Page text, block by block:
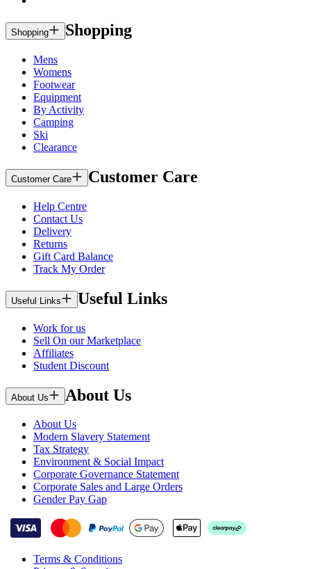
Shopping Shopping
Mens
Womens
Footwear
Equipment
By Activity
Camping
Ski
Clearance
Customer Care Customer Care
Help Centre
Contact Us
Delivery
Returns
Gift Card Balance
Track My Order
Useful Links Useful Links
Work for us
Sell On our Marketplace
Affiliates
Student Discount
About Us About Us
About Us
Modern Slavery Statement
Tax Strategy
Environment & Social Impact
Corporate Governance Statement
Corporate Sales and Large Orders
Gender Pay Gap
Terms & Conditions